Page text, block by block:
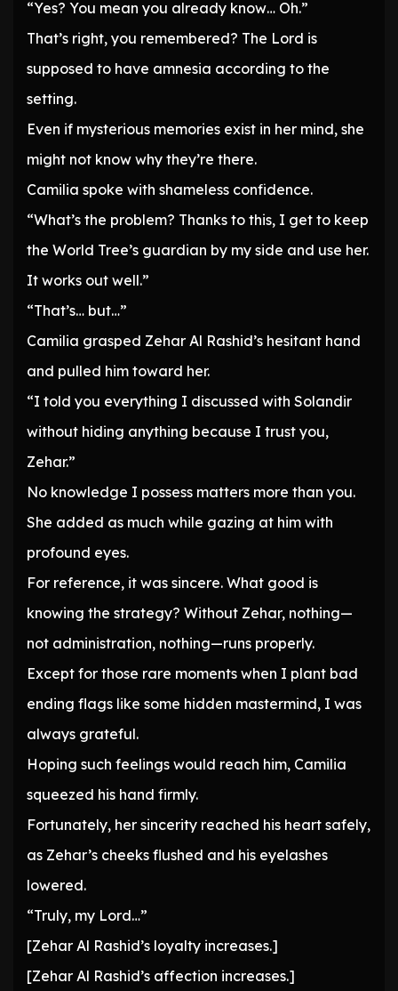
“Yes? You mean you already know… Oh.”
That’s right, you remembered? The Lord is
supposed to have amnesia according to the
setting.
Even if mysterious memories exist in her mind, she
might not know why they’re there.
Camilia spoke with shameless confidence.
“What’s the problem? Thanks to this, I get to keep
the World Tree’s guardian by my side and use her.
It works out well.”
“That’s… but…”
Camilia grasped Zehar Al Rashid’s hesitant hand
and pulled him toward her.
“I told you everything I discussed with Solandir
without hiding anything because I trust you,
Zehar.”
No knowledge I possess matters more than you.
She added as much while gazing at him with
profound eyes.
For reference, it was sincere. What good is
knowing the strategy? Without Zehar, nothing—
not administration, nothing—runs properly.
Except for those rare moments when I plant bad
ending flags like some hidden mastermind, I was
always grateful.
Hoping such feelings would reach him, Camilia
squeezed his hand firmly.
Fortunately, her sincerity reached his heart safely,
as Zehar’s cheeks flushed and his eyelashes
lowered.
“Truly, my Lord…”
[Zehar Al Rashid’s loyalty increases.]
[Zehar Al Rashid’s affection increases.]